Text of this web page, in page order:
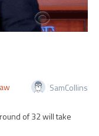
SamCollins
of 32 will take